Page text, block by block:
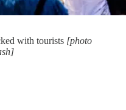
with tourists [photo